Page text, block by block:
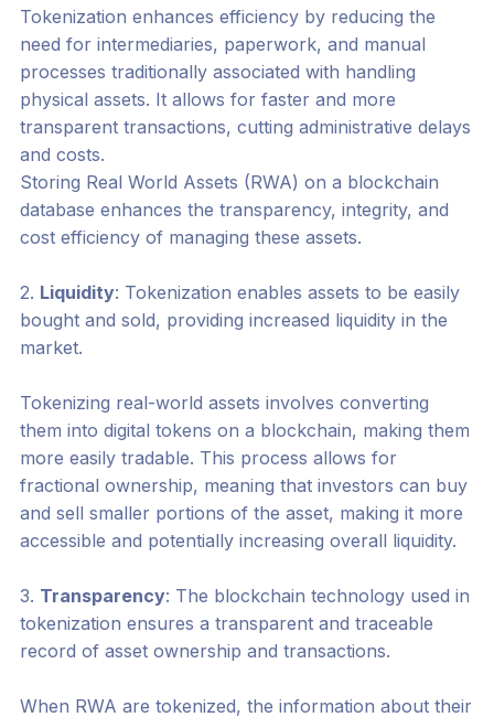
Tokenization enhances efficiency by reducing the
need for intermediaries, paperwork, and manual
processes traditionally associated with handling
physical assets. It allows for faster and more
transparent transactions, cutting administrative delays
and costs.
Storing Real World Assets (RWA) on a blockchain
database enhances the transparency, integrity, and
cost efficiency of managing these assets.
2. Liquidity: Tokenization enables assets to be easily
bought and sold, providing increased liquidity in the
market.
Tokenizing real-world assets involves converting
them into digital tokens on a blockchain, making them
more easily tradable. This process allows for
fractional ownership, meaning that investors can buy
and sell smaller portions of the asset, making it more
accessible and potentially increasing overall liquidity.
3. Transparency: The blockchain technology used in
tokenization ensures a transparent and traceable
record of asset ownership and transactions.
When RWA are tokenized, the information about their